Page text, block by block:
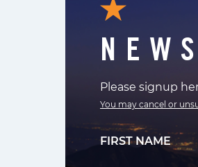
Please signup
You may cancel or
FIRST NAME